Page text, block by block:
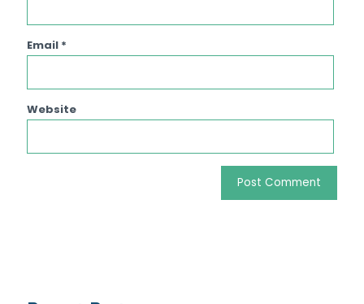
Email *
Website